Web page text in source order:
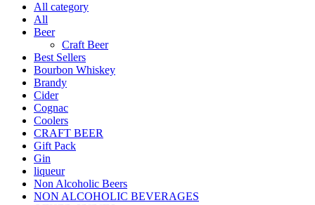
All category
All
Beer
Craft Beer
Best Sellers
Bourbon Whiskey
Brandy
Cider
Cognac
Coolers
CRAFT BEER
Gift Pack
Gin
liqueur
Non Alcoholic Beers
NON ALCOHOLIC BEVERAGES